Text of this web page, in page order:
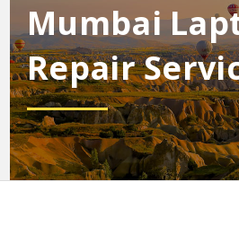
Mumbai
Repair